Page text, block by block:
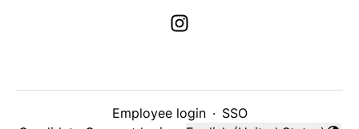
Employee login · SSO